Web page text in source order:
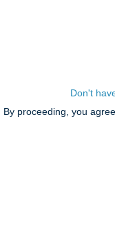
Don't
By proceeding, you